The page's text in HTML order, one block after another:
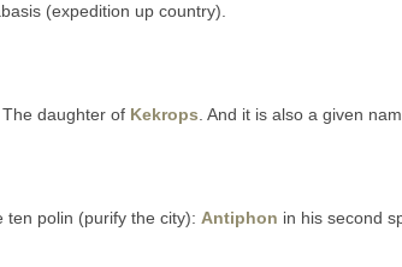
(expedition up country).
The daughter of Kekrops . And it is also a given
ten polin (purify the city): Antiphon in his second